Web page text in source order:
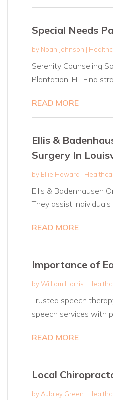
Special Needs
by Noah Johnson |
Serenity Counseling
Plantation, FL. Find
READ MORE
Ellis &
Surgery In
by Ellie Howard |
Ellis & Badenhausen
They assist individuals
READ MORE
Importance of
byWilliam Harris |
Trusted speech
speech services with
READ MORE
Local
by Aubrey Green |